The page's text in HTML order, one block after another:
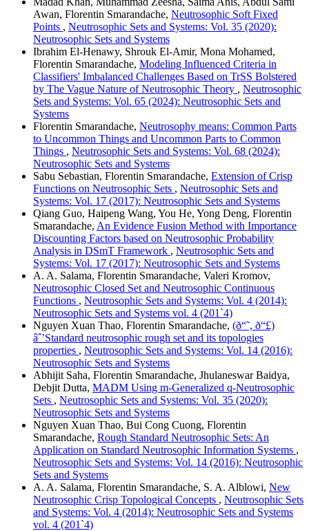
Awan, Florentin Smarandache, Neutrosophic Soft Fixed
Points , Neutrosophic Sets and Systems: Vol. 35 (2020):
Neutrosophic Sets and Systems
Ibrahim El-Henawy, Shrouk El-Amir, Mona Mohamed,
Florentin Smarandache, Modeling Influenced Criteria in
Classifiers' Imbalanced Challenges Based on TrSS Bolstered
by The Vague Nature of Neutrosophic Theory , Neutrosophic
Sets and Systems: Vol. 65 (2024): Neutrosophic Sets and
Systems
Florentin Smarandache, Neutrosophy means: Common Parts
to Uncommon Things and Uncommon Parts to Common
Things , Neutrosophic Sets and Systems: Vol. 68 (2024):
Neutrosophic Sets and Systems
Sabu Sebastian, Florentin Smarandache, Extension of Crisp
Functions on Neutrosophic Sets , Neutrosophic Sets and
Systems: Vol. 17 (2017): Neutrosophic Sets and Systems
Qiang Guo, Haipeng Wang, You He, Yong Deng, Florentin
Smarandache, An Evidence Fusion Method with Importance
Discounting Factors based on Neutrosophic Probability
Analysis in DSmT Framework , Neutrosophic Sets and
Systems: Vol. 17 (2017): Neutrosophic Sets and Systems
A. A. Salama, Florentin Smarandache, Valeri Kromov,
Neutrosophic Closed Set and Neutrosophic Continuous
Functions , Neutrosophic Sets and Systems: Vol. 4 (2014):
Neutrosophic Sets and Systems vol. 4 (201`4)
Nguyen Xuan Thao, Florentin Smarandache, (ð“˜, ð“£)
âˆ’Standard neutrosophic rough set and its topologies
properties , Neutrosophic Sets and Systems: Vol. 14 (2016):
Neutrosophic Sets and Systems
Abhijit Saha, Florentin Smarandache, Jhulaneswar Baidya,
Debjit Dutta, MADM Using m-Generalized q-Neutrosophic
Sets , Neutrosophic Sets and Systems: Vol. 35 (2020):
Neutrosophic Sets and Systems
Nguyen Xuan Thao, Bui Cong Cuong, Florentin
Smarandache, Rough Standard Neutrosophic Sets: An
Application on Standard Neutrosophic Information Systems ,
Neutrosophic Sets and Systems: Vol. 14 (2016): Neutrosophic
Sets and Systems
A. A. Salama, Florentin Smarandache, S. A. Alblowi, New
Neutrosophic Crisp Topological Concepts , Neutrosophic Sets
and Systems: Vol. 4 (2014): Neutrosophic Sets and Systems
vol. 4 (201`4)